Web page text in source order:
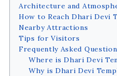
Architecture and
How to Reach Dhari Devi
Nearby Attractions
Tips for Visitors
Frequently Asked
Where is Dhari Devi
Why is Dhari Devi